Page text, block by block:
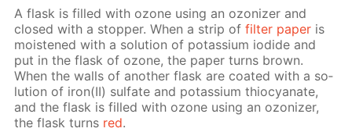
A flask is filled with ozone us­ing an ozoniz­er and
closed with a stop­per. When a strip offil­ter pa­per is
moist­ened with a so­lu­tion of potas­si­um io­dide and
put in the flask of ozone, the pa­per turns brown.
When the walls of an­oth­er flask are coat­ed with a so­
lu­tion of iron(II) sul­fate and potas­si­um thio­cyanate,
and the flask is filled with ozone us­ing an ozoniz­er,
the flask turns red.